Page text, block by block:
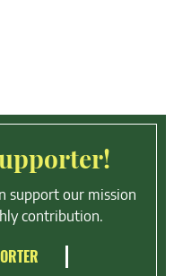
support our mission
contribution.